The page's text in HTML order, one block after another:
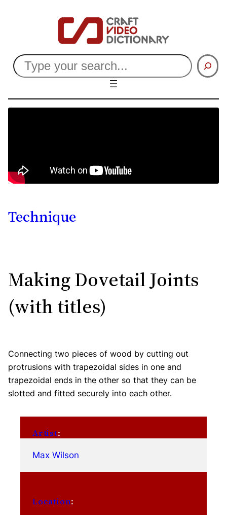
Search
Technique
Making Dovetail Joints
(with titles)
Connecting two pieces of wood by cutting out
protrusions with trapezoidal sides in one and
trapezoidal ends in the other so that they can be
slotted and fitted securely into each other.
Artist:
Max Wilson
Location: